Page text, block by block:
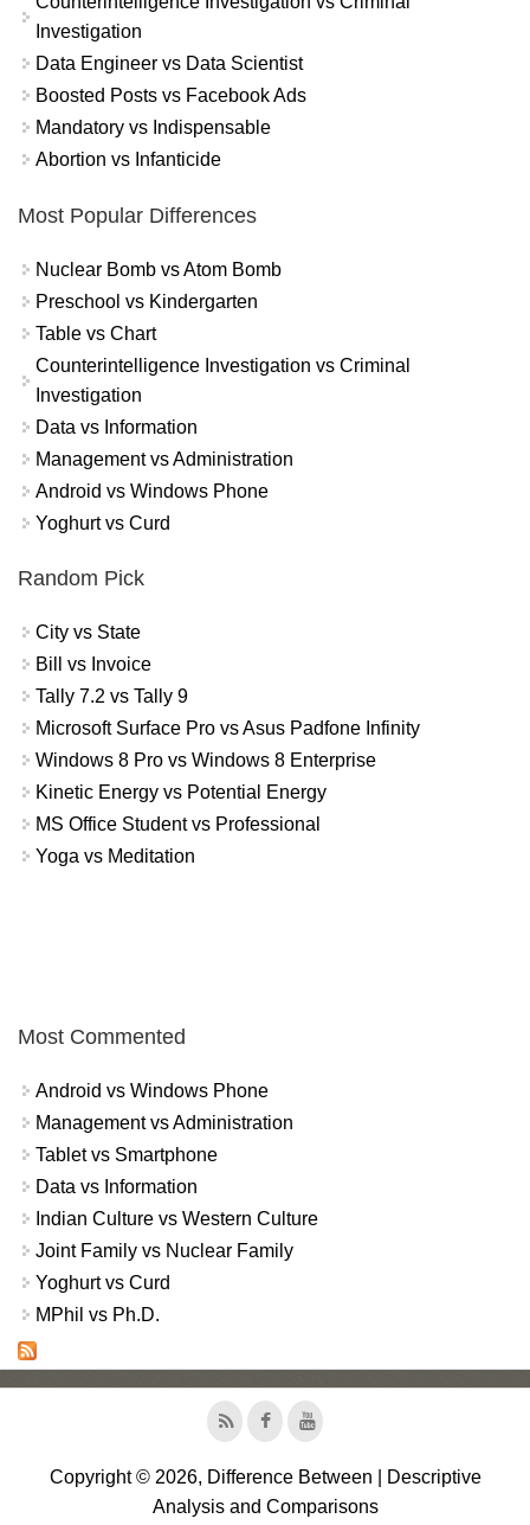
Investigation
Data Engineer vs Data Scientist
Boosted Posts vs Facebook Ads
Mandatory vs Indispensable
Abortion vs Infanticide
Most Popular Differences
Nuclear Bomb vs Atom Bomb
Preschool vs Kindergarten
Table vs Chart
Counterintelligence Investigation vs Criminal
Investigation
Data vs Information
Management vs Administration
Android vs Windows Phone
Yoghurt vs Curd
Random Pick
City vs State
Bill vs Invoice
Tally 7.2 vs Tally 9
Microsoft Surface Pro vs Asus Padfone Infinity
Windows 8 Pro vs Windows 8 Enterprise
Kinetic Energy vs Potential Energy
MS Office Student vs Professional
Yoga vs Meditation
Most Commented
Android vs Windows Phone
Management vs Administration
Tablet vs Smartphone
Data vs Information
Indian Culture vs Western Culture
Joint Family vs Nuclear Family
Yoghurt vs Curd
MPhil vs Ph.D.
Copyright © 2026, Difference Between | Descriptive
Analysis and Comparisons